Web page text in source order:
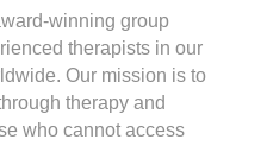
winning group
therapists in our
Our mission is to
therapy and
who cannot access